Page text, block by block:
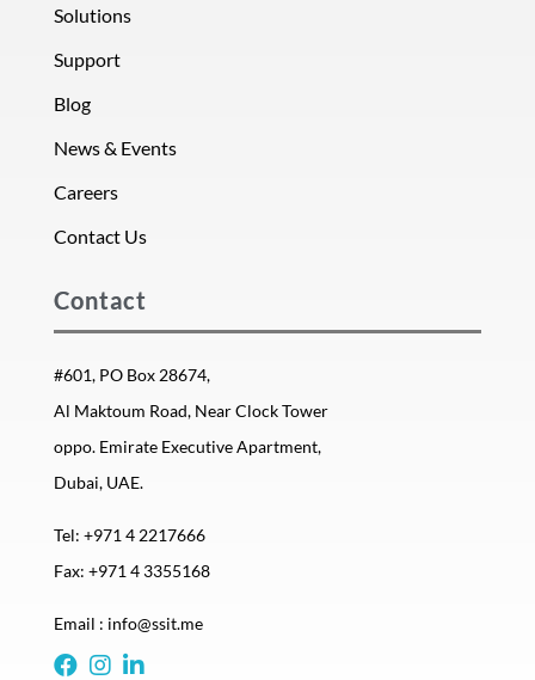
Solutions
Support
Blog
News & Events
Careers
Contact Us
Contact
#601, PO Box 28674,
Al Maktoum Road, Near Clock Tower
oppo. Emirate Executive Apartment,
Dubai, UAE.
Tel: +971 4 2217666
Fax: +971 4 3355168
Email : info@ssit.me